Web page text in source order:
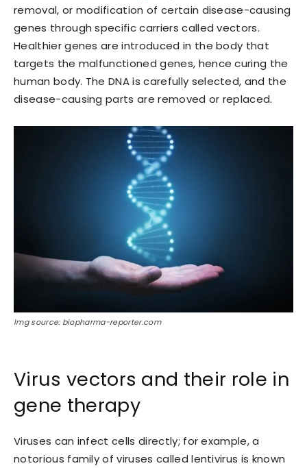
removal, or modification of certain disease-causing
genes through specific carriers called vectors.
Healthier genes are introduced in the body that
targets the malfunctioned genes, hence curing the
human body. The DNA is carefully selected, and the
disease-causing parts are removed or replaced.
Img source: biopharma-reporter.com
Virus vectors and their role in
gene therapy
Viruses can infect cells directly; for example, a
notorious family of viruses called lentivirus is known